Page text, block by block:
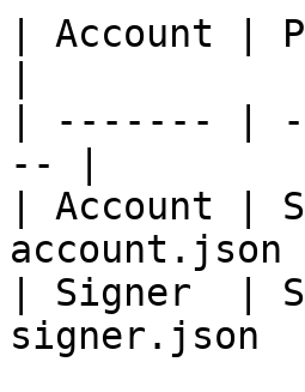
| Account
| ------- |
-- |
| Account |
account.json |
| Signer  |
signer.json  |